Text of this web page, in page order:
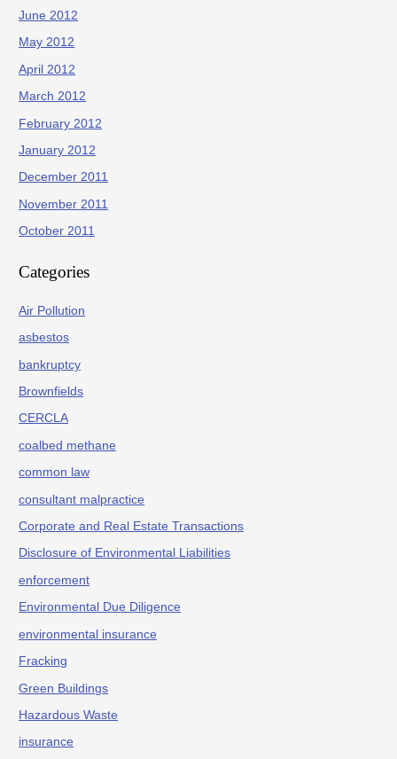
June 2012
May 2012
April 2012
March 2012
February 2012
January 2012
December 2011
November 2011
October 2011
Categories
Air Pollution
asbestos
bankruptcy
Brownfields
CERCLA
coalbed methane
common law
consultant malpractice
Corporate and Real Estate Transactions
Disclosure of Environmental Liabilities
enforcement
Environmental Due Diligence
environmental insurance
Fracking
Green Buildings
Hazardous Waste
insurance